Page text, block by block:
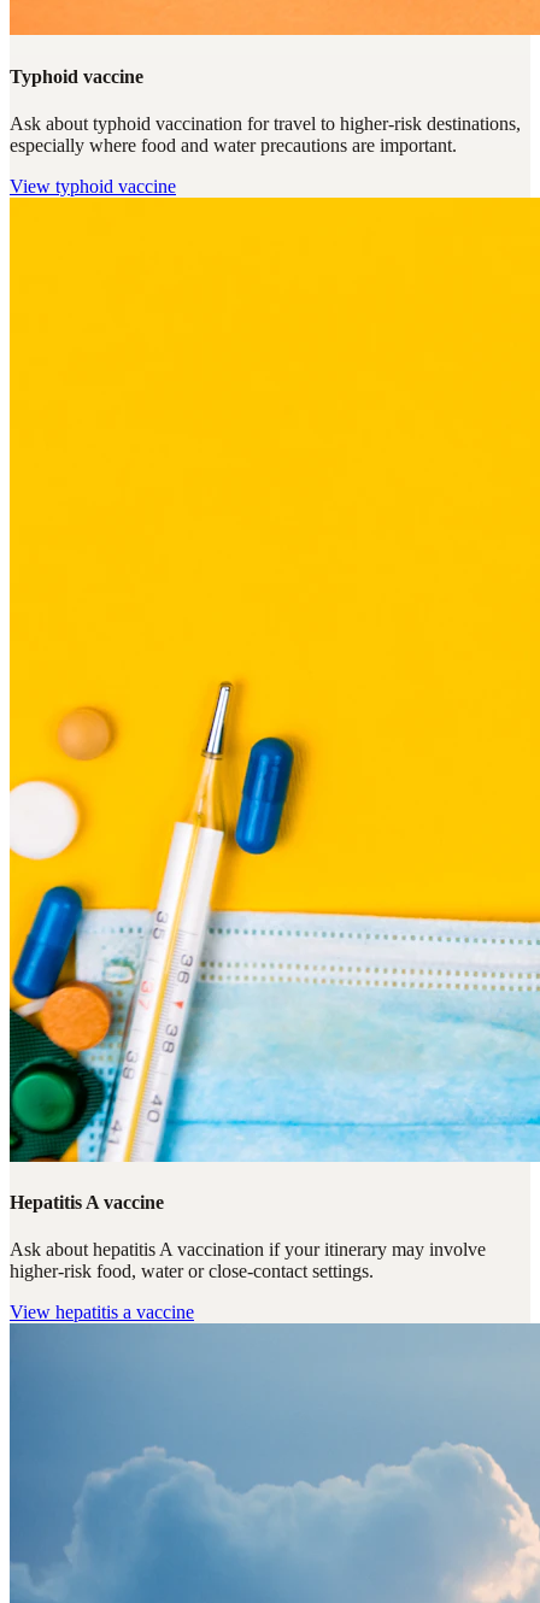
Typhoid vaccine
Ask about typhoid vaccination for travel to higher-risk destinations,
especially where food and water precautions are important.
View typhoid vaccine
Hepatitis A vaccine
Ask about hepatitis A vaccination if your itinerary may involve
higher-risk food, water or close-contact settings.
View hepatitis a vaccine